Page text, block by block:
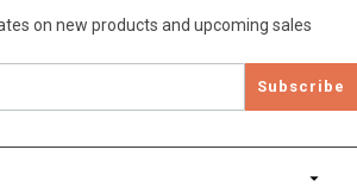
on new products and upcoming sales
Subscribe